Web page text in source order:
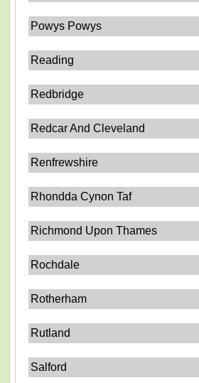
Powys Powys
Reading
Redbridge
Redcar And Cleveland
Renfrewshire
Rhondda Cynon Taf
Richmond Upon Thames
Rochdale
Rotherham
Rutland
Salford